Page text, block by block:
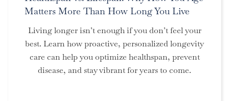
Matters More Than How Long You Live
Living longer isn’t enough if you don’t feel your
best. Learn how proactive, personalized longevity
care can help you optimize healthspan, prevent
disease, and stay vibrant for years to come.